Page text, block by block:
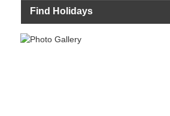
Find Holidays